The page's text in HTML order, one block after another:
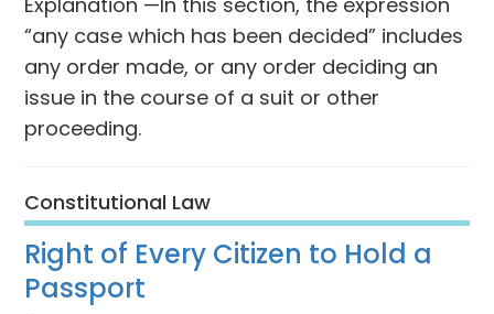
“any case which has been decided” includes
any order made, or any order deciding an
issue in the course of a suit or other
proceeding.
Constitutional Law
Right of Every Citizen to Hold a
Passport